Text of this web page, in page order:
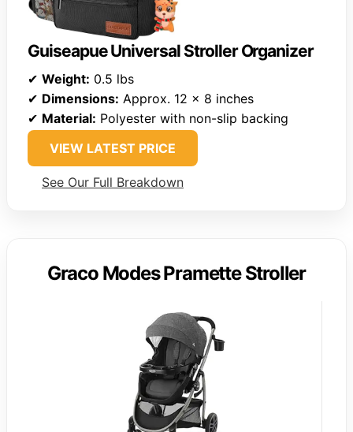
Guiseapue Universal Stroller Organizer
✔ Weight: 0.5 lbs
✔ Dimensions: Approx. 12 x 8 inches
✔ Material: Polyester with non-slip backing
VIEW LATEST PRICE
See Our Full Breakdown
Graco Modes Pramette Stroller